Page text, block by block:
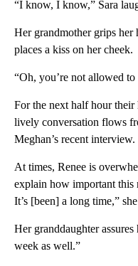
“I know, I know,” Sara
Her grandmother grips her
places a kiss on her cheek.
“Oh, you’re not allowed to
For the next half hour their
lively conversation flows
Meghan’s recent interview.
At times, Renee is
explain how important this
It’s [been] a long time,”
Her granddaughter
week as well.”